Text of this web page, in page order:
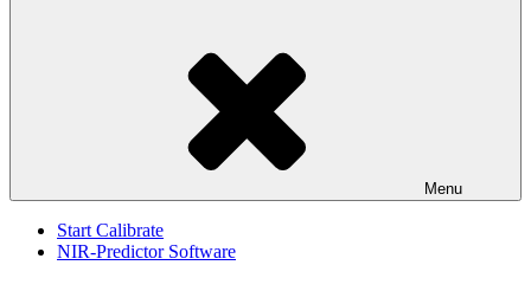
Menu
Start Calibrate
NIR-Predictor Software